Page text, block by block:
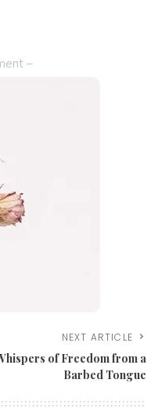
–
NEXT ARTICLE
of Freedom from a
Barbed Tongue